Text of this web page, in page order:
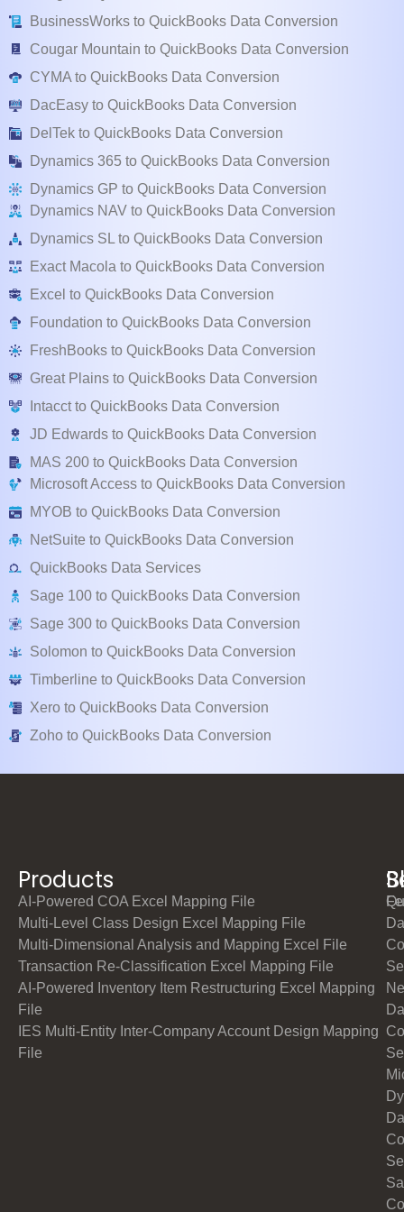
BusinessWorks to QuickBooks Data Conversion
Cougar Mountain to QuickBooks Data Conversion
CYMA to QuickBooks Data Conversion
DacEasy to QuickBooks Data Conversion
DelTek to QuickBooks Data Conversion
Dynamics 365 to QuickBooks Data Conversion
Dynamics GP to QuickBooks Data Conversion
Dynamics NAV to QuickBooks Data Conversion
Dynamics SL to QuickBooks Data Conversion
Exact Macola to QuickBooks Data Conversion
Excel to QuickBooks Data Conversion
Foundation to QuickBooks Data Conversion
FreshBooks to QuickBooks Data Conversion
Great Plains to QuickBooks Data Conversion
Intacct to QuickBooks Data Conversion
JD Edwards to QuickBooks Data Conversion
MAS 200 to QuickBooks Data Conversion
Microsoft Access to QuickBooks Data Conversion
MYOB to QuickBooks Data Conversion
NetSuite to QuickBooks Data Conversion
QuickBooks Data Services
Sage 100 to QuickBooks Data Conversion
Sage 300 to QuickBooks Data Conversion
Solomon to QuickBooks Data Conversion
Timberline to QuickBooks Data Conversion
Xero to QuickBooks Data Conversion
Zoho to QuickBooks Data Conversion
Products
AI-Powered COA Excel Mapping File
Multi-Level Class Design Excel Mapping File
Multi-Dimensional Analysis and Mapping Excel File
Transaction Re-Classification Excel Mapping File
AI-Powered Inventory Item Restructuring Excel Mapping
File
IES Multi-Entity Inter-Company Account Design Mapping
File